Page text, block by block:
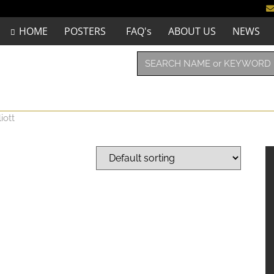
HOME POSTERS FAQ's ABOUT US NEWS